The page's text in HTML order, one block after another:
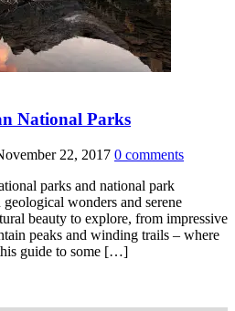
National Parks
22, 2017 0 comments
parks and national park
wonders and serene
beauty to explore, from impressive
peaks and winding trails – where
guide to some […]